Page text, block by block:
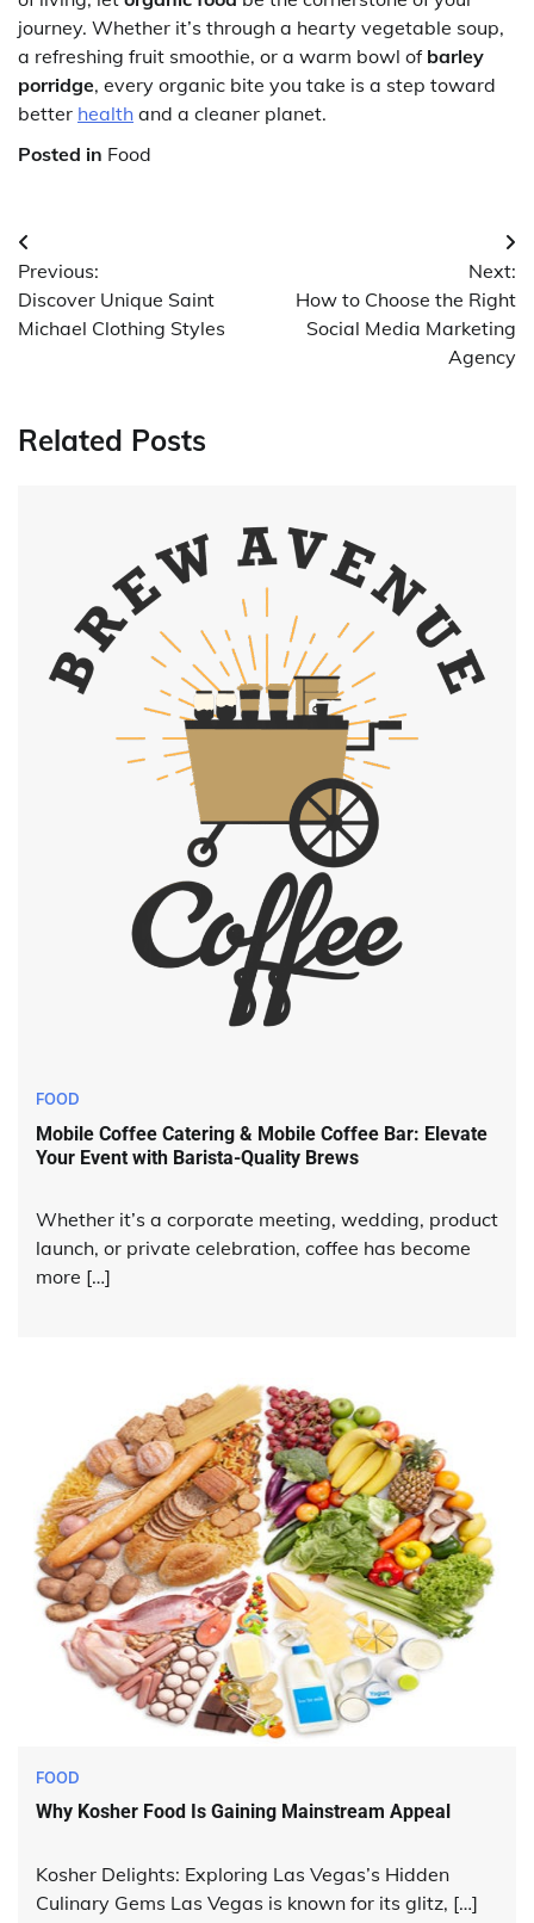
journey. Whether it’s through a hearty vegetable soup,
a refreshing fruit smoothie, or a warm bowl of barley
porridge, every organic bite you take is a step toward
better health and a cleaner planet.
Posted in Food
Post
navigation
Previous:
Discover Unique Saint
Michael Clothing Styles
Next:
How to Choose the Right
Social Media Marketing
Agency
Related Posts
FOOD
Mobile Coffee Catering & Mobile Coffee Bar: Elevate
Your Event with Barista-Quality Brews
Whether it’s a corporate meeting, wedding, product
launch, or private celebration, coffee has become
more […]
FOOD
Why Kosher Food Is Gaining Mainstream Appeal
Kosher Delights: Exploring Las Vegas’s Hidden
Culinary Gems Las Vegas is known for its glitz, […]